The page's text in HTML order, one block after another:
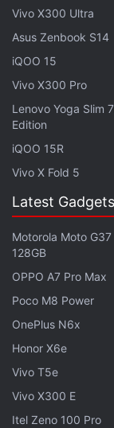
scanning that
detection.
malware and
(PUA). If a safe
will see a
the app is
Additionally,
data and offer
Microsoft
the app on
Threat
preview
Center and
app from the
defender app
Defender ATP
Vivo X300 Ultra
Asus Zenbook S14
iQOO 15
Vivo X300 Pro
Lenovo Yoga Slim
Edition
iQOO 15R
Vivo X Fold 5
Latest Gadgets
Motorola Moto
128GB
OPPO A7 Pro Max
Poco M8 Power
OnePlus N6x
Honor X6e
Vivo T5e
Vivo X300 E
Itel Zeno 100 Pro